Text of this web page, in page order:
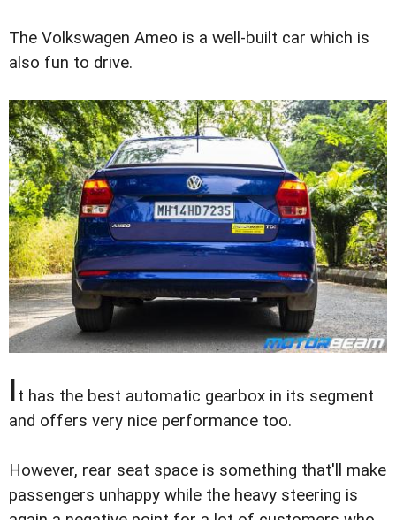
The Volkswagen Ameo is a well-built car which is
also fun to drive.
It has the best automatic gearbox in its segment
and offers very nice performance too.
However, rear seat space is something that'll make
passengers unhappy while the heavy steering is